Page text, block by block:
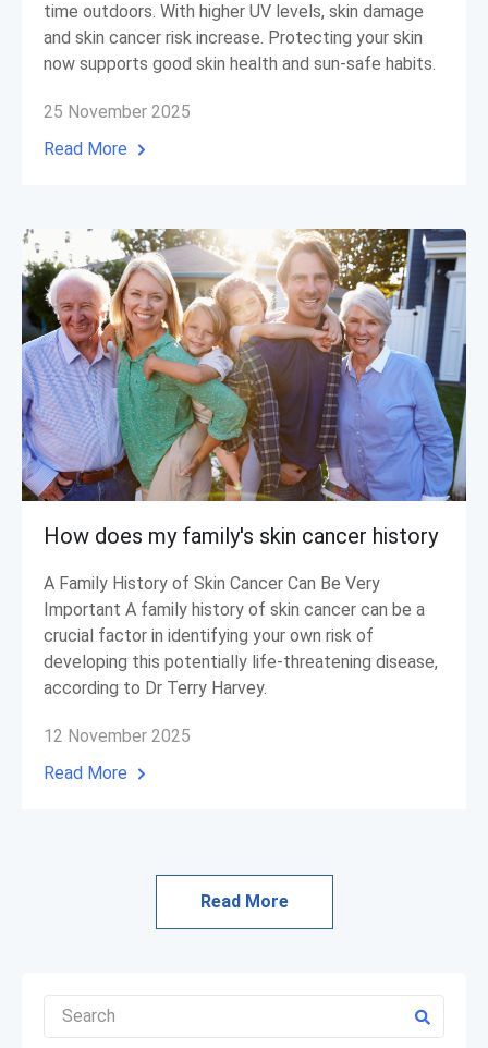
time outdoors. With higher UV levels, skin damage
and skin cancer risk increase. Protecting your skin
now supports good skin health and sun-safe habits.
25 November 2025
Read More
How does my family's skin cancer history
A Family History of Skin Cancer Can Be Very
Important A family history of skin cancer can be a
crucial factor in identifying your own risk of
developing this potentially life-threatening disease,
according to Dr Terry Harvey.
12 November 2025
Read More
Read More